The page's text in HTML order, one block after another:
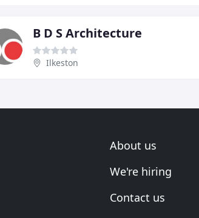
B D S Architecture
Ilkeston
About us
We're hiring
Contact us